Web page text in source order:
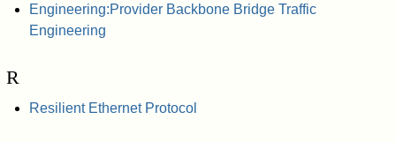
Engineering:Provider Backbone Bridge Traffic
Engineering
R
Resilient Ethernet Protocol